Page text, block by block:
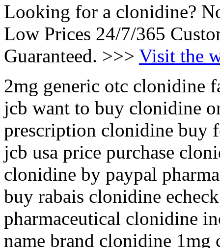
Looking for a clonidine?
Low Prices 24/7/365
Guaranteed. >>> Visit the
2mg generic otc clonidine
jcb want to buy clonidine
prescription clonidine buy
jcb usa price purchase
clonidine by paypal
buy rabais clonidine
pharmaceutical clonidine
name brand clonidine